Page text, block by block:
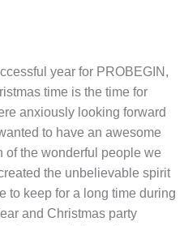
year for PROBEGIN,
time is the time for
anxiously looking forward
to have an awesome
of the wonderful people we
the unbelievable spirit
to keep for a long time during
and Christmas party